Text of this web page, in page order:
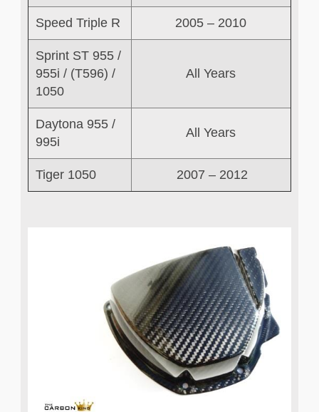
Speed Triple R 2005 – 2010
Sprint ST 955 /
955i / (T596) /
1050
All Years
Daytona 955 /
995i
All Years
Tiger 1050 2007 – 2012